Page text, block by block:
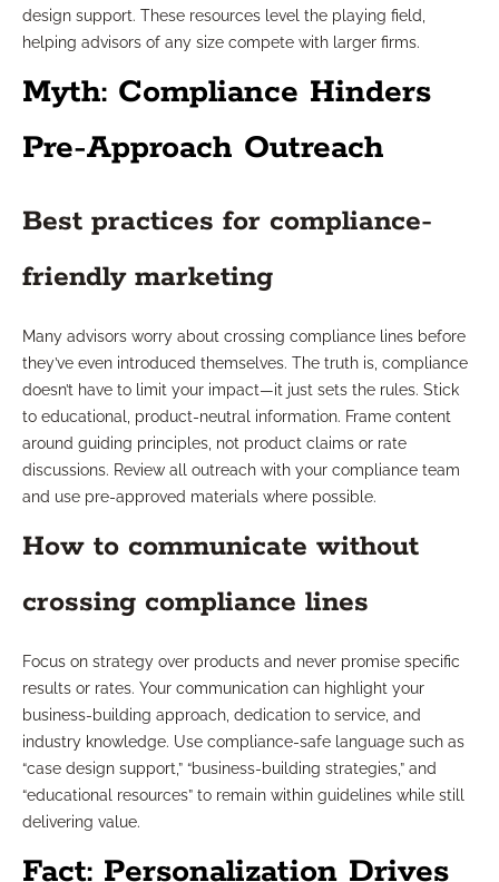
design support. These resources level the playing field,
helping advisors of any size compete with larger firms.
Myth: Compliance Hinders
Pre-Approach Outreach
Best practices for compliance-
friendly marketing
Many advisors worry about crossing compliance lines before
they’ve even introduced themselves. The truth is, compliance
doesn’t have to limit your impact—it just sets the rules. Stick
to educational, product-neutral information. Frame content
around guiding principles, not product claims or rate
discussions. Review all outreach with your compliance team
and use pre-approved materials where possible.
How to communicate without
crossing compliance lines
Focus on strategy over products and never promise specific
results or rates. Your communication can highlight your
business-building approach, dedication to service, and
industry knowledge. Use compliance-safe language such as
“case design support,” “business-building strategies,” and
“educational resources” to remain within guidelines while still
delivering value.
Fact: Personalization Drives